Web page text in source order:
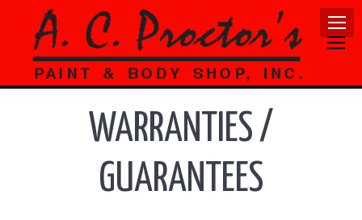
WARRANTIES /
GUARANTEES